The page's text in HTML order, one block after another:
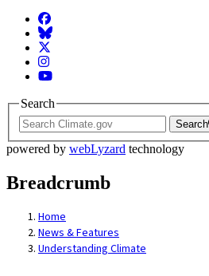
Facebook
BlueSky
Twitter
Instagram
YouTube
Search
Search
powered by webLyzard technology
Breadcrumb
Home
News & Features
Understanding Climate